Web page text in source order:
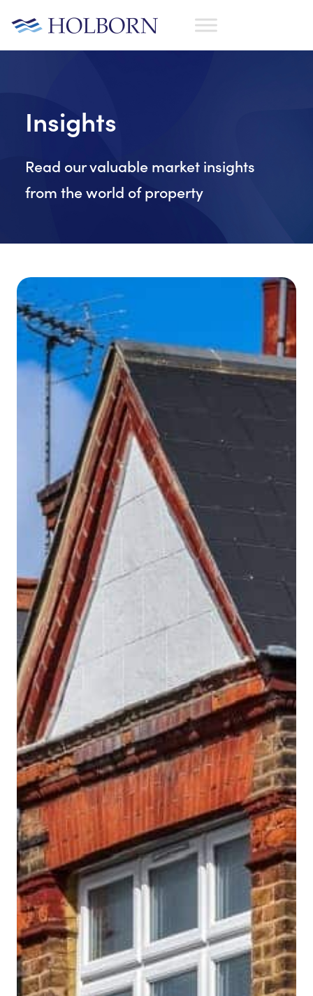
Insights
Read our valuable market insights
from the world of property